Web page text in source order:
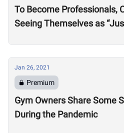
To Become Professionals,
Seeing Themselves as “Just a Coach,” Say
Jan 26, 2021
Premium
Gym Owners Share Some
During the Pandemic